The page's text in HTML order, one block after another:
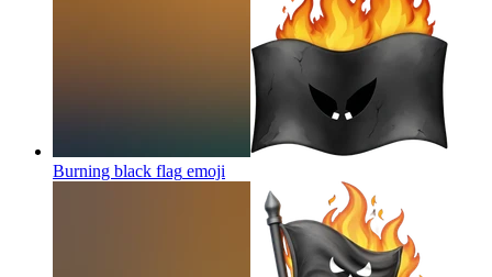
Burning black flag emoji